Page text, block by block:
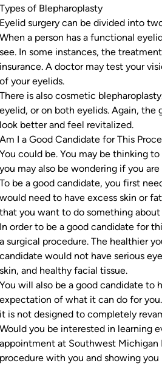
Types of Blepharoplasty
Eyelid surgery can be divided into
When a person has a functional
see. In some instances, the
insurance. A doctor may test your
of your eyelids.
There is also cosmetic
eyelid, or on both eyelids. Again, the
look better and feel revitalized.
Am I a Good Candidate for This
You could be. You may be thinking
you may also be wondering if you
To be a good candidate, you first
would need to have excess skin or
that you want to do something about
In order to be a good candidate for
a surgical procedure. The healthier
candidate would not have serious
skin, and healthy facial tissue.
You will also be a good candidate to
expectation of what it can do for
it is not designed to completely
Would you be interested in learning
appointment at Southwest Michigan
procedure with you and showing